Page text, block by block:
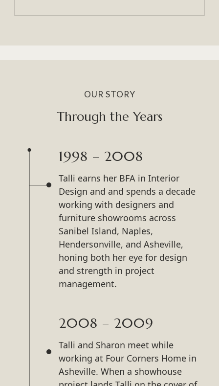
OUR STORY
Through the Years
1998 – 2008
Talli earns her BFA in Interior
Design and and spends a decade
working with designers and
furniture showrooms across
Sanibel Island, Naples,
Hendersonville, and Asheville,
honing both her eye for design
and strength in project
management.
2008 – 2009
Talli and Sharon meet while
working at Four Corners Home in
Asheville. When a showhouse